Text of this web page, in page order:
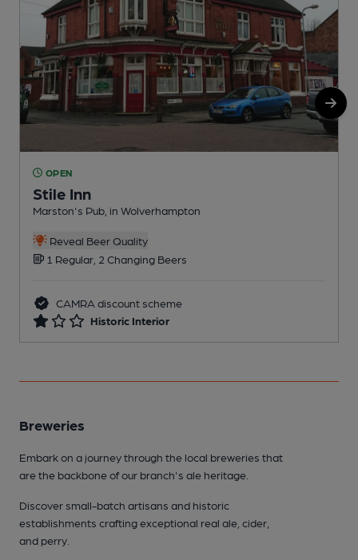
OPEN
Stile Inn
Marston's Pub, in Wolverhampton
Reveal Beer Quality
1 Regular, 2 Changing Beers
CAMRA discount scheme
Historic Interior
Breweries
Embark on a journey through the local breweries that
are the backbone of our branch's ale heritage.
Discover small-batch artisans and historic
establishments crafting exceptional real ale, cider,
and perry.